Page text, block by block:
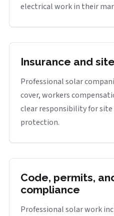
electrical work in their
Insurance and
Professional solar
cover, workers
clear responsibility for
protection.
Code, permits,
compliance
Professional solar work